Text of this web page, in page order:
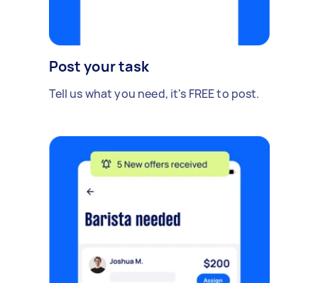
Post your task
Tell us what you need, it's FREE to post.